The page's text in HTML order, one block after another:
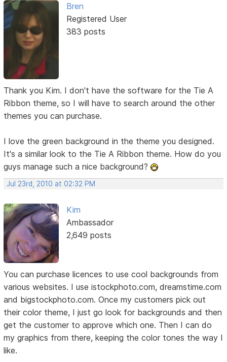
Bren
Registered User
383 posts
Thank you Kim. I don't have the software for the Tie A
Ribbon theme, so I will have to search around the other
themes you can purchase.
I love the green background in the theme you designed.
It's a similar look to the Tie A Ribbon theme. How do you
guys manage such a nice background?
Jul 23rd, 2010 at 02:32 PM
Kim
Ambassador
2,649 posts
You can purchase licences to use cool backgrounds from
various websites. I use istockphoto.com, dreamstime.com
and bigstockphoto.com. Once my customers pick out
their color theme, I just go look for backgrounds and then
get the customer to approve which one. Then I can do
my graphics from there, keeping the color tones the way I
like.